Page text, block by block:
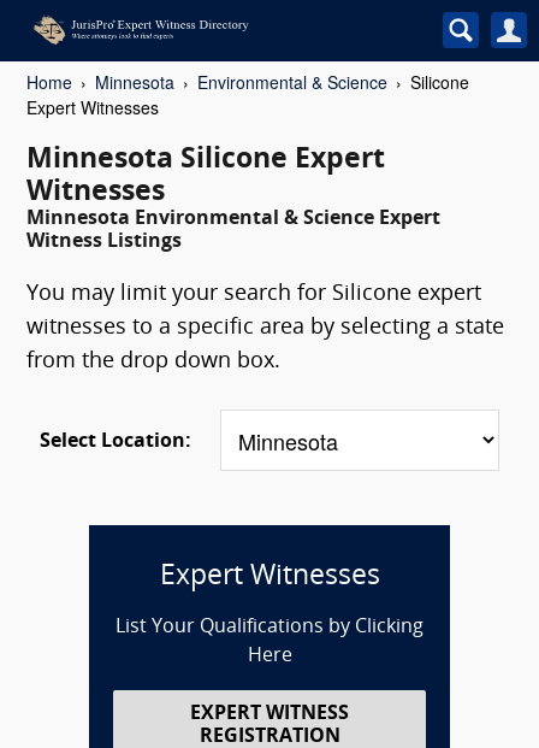
Home Minnesota Environmental & Science
Silicone
Expert Witnesses
Minnesota Silicone Expert
Witnesses
Minnesota Environmental & Science Expert
Witness Listings
You may limit your search for Silicone expert
witnesses to a specific area by selecting a state
from the drop down box.
Select Location:
Expert Witnesses
List Your Qualifications by Clicking
Here
EXPERT WITNESS
REGISTRATION